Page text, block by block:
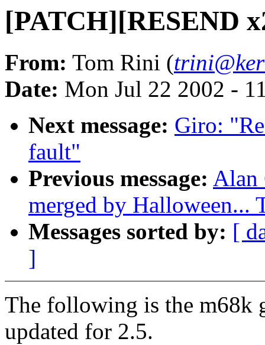
[PATCH][RESEND
From: Tom Rini (
Date: Mon Jul 22 2002 -
Next message: Giro:
fault"
Previous message: Alan
merged by Halloween...
Messages sorted by: [
]
The following is the m68k
updated for 2.5.